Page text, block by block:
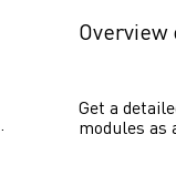
Get a
modules as